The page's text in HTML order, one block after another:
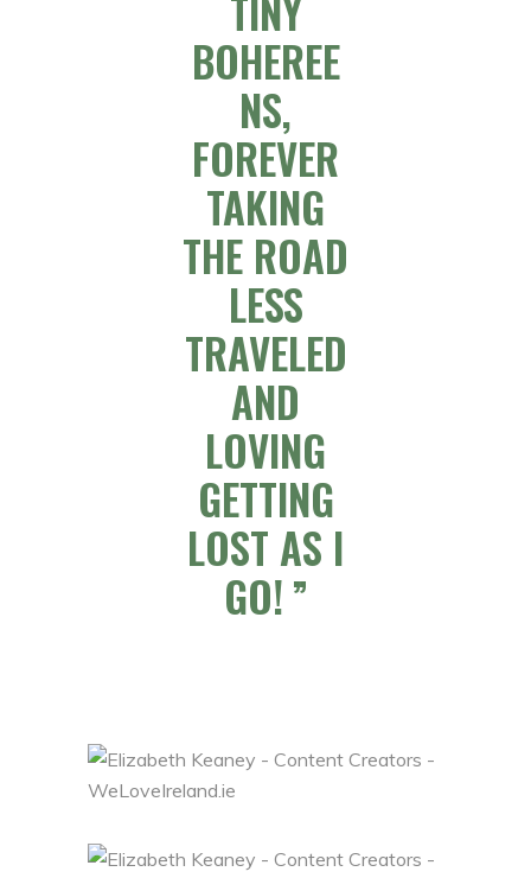
BOHEREE
NS,
FOREVER
TAKING
THE ROAD
LESS
TRAVELED
AND
LOVING
GETTING
LOST AS I
GO!